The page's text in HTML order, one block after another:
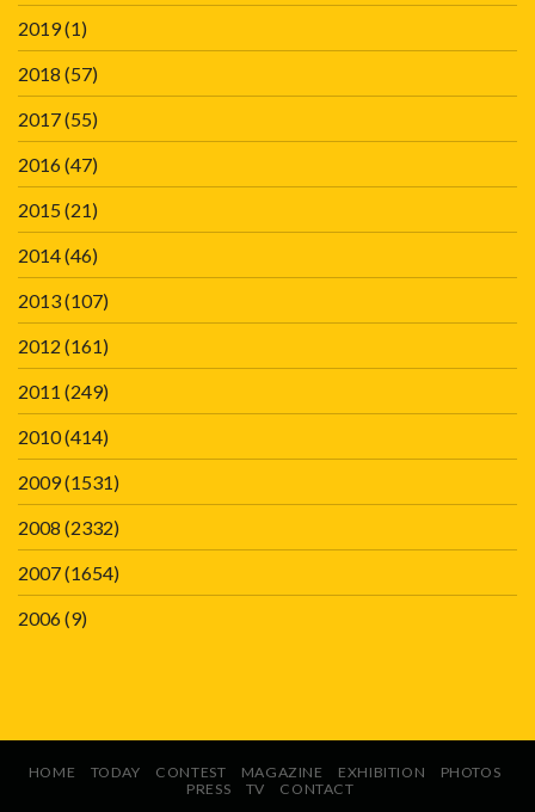
2019(1)
2018 (57)
2017(55)
2016(47)
2015(21)
2014(46)
2013(107)
2012 (161)
2011 (249)
2010(414)
2009(1531)
2008 (2332)
2007(1654)
2006(9)
HOME TODAY CONTEST MAGAZINE EXHIBITION
PHOTOS
PRESS
TV CONTACT